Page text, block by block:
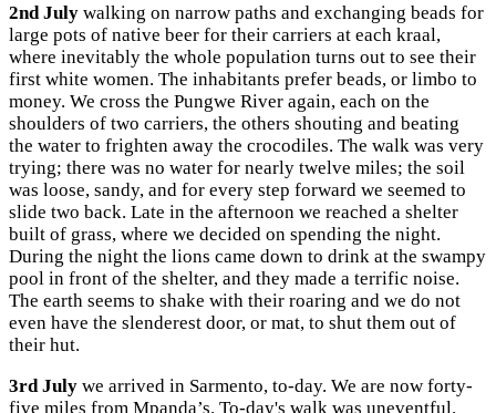
2nd July walking on narrow paths and exchanging beads for
large pots of native beer for their carriers at each kraal,
where inevitably the whole population turns out to see their
first white women. The inhabitants prefer beads, or limbo to
money. We cross the Pungwe River again, each on the
shoulders of two carriers, the others shouting and beating
the water to frighten away the crocodiles. The walk was very
trying; there was no water for nearly twelve miles; the soil
was loose, sandy, and for every step forward we seemed to
slide two back. Late in the afternoon we reached a shelter
built of grass, where we decided on spending the night.
During the night the lions came down to drink at the swampy
pool in front of the shelter, and they made a terrific noise.
The earth seems to shake with their roaring and we do not
even have the slenderest door, or mat, to shut them out of
their hut.
3rd July we arrived in Sarmento, to-day. We are now forty-
five miles from Mpanda’s. To-day's walk was uneventful.